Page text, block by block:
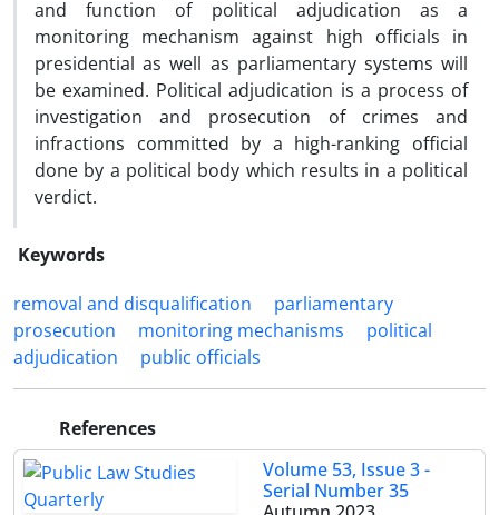
and function of political adjudication as a
monitoring mechanism against high officials in
presidential as well as parliamentary systems will
be examined. Political adjudication is a process of
investigation and prosecution of crimes and
infractions committed by a high-ranking official
done by a political body which results in a political
verdict.
Keywords
removal and disqualification
parliamentary
prosecution
monitoring mechanisms
political
adjudication
public officials
References
Volume 53, Issue 3 -
Serial Number 35